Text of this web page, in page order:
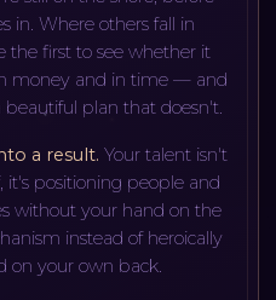
in. Where others fall in
the first to see whether it
money and in time — and
plan that doesn't.
a result. Your talent isn't
it's positioning people and
without your hand on the
instead of heroically
on your own back.